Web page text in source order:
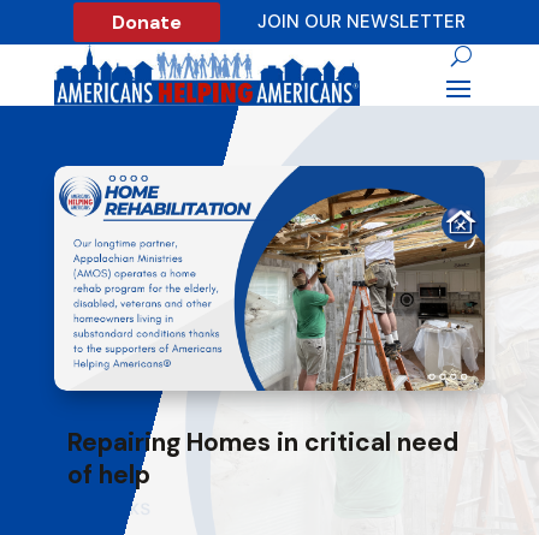
Donate JOIN OUR NEWSLETTER
Repairing Homes in critical need
of help